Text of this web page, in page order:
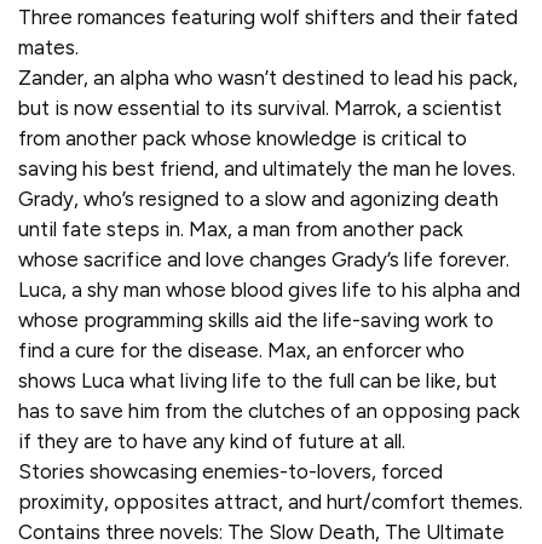
Three romances featuring wolf shifters and their fated
mates.
Zander, an alpha who wasn’t destined to lead his pack,
but is now essential to its survival. Marrok, a scientist
from another pack whose knowledge is critical to
saving his best friend, and ultimately the man he loves.
Grady, who’s resigned to a slow and agonizing death
until fate steps in. Max, a man from another pack
whose sacrifice and love changes Grady’s life forever.
Luca, a shy man whose blood gives life to his alpha and
whose programming skills aid the life-saving work to
find a cure for the disease. Max, an enforcer who
shows Luca what living life to the full can be like, but
has to save him from the clutches of an opposing pack
if they are to have any kind of future at all.
Stories showcasing enemies-to-lovers, forced
proximity, opposites attract, and hurt/comfort themes.
Contains three novels: The Slow Death, The Ultimate